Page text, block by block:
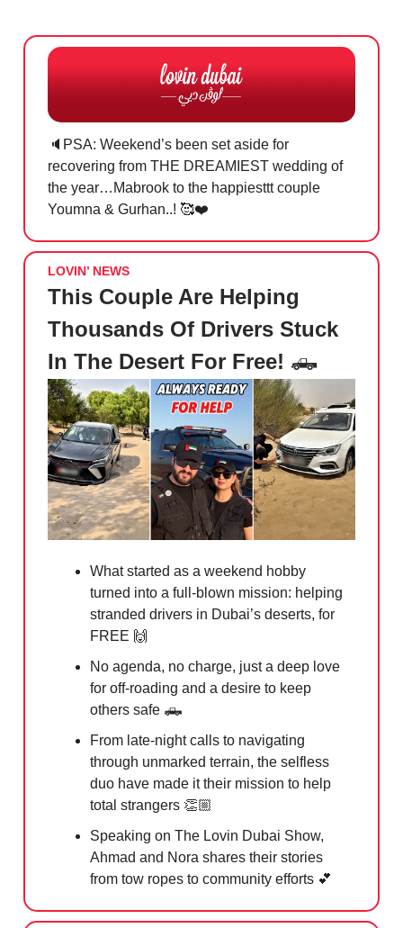
🔈PSA: Weekend’s been set aside for
recovering from THE DREAMIEST wedding of
the year…Mabrook to the happiesttt couple
Youmna & Gurhan..! 🥰❤️
LOVIN’ NEWS
This Couple Are Helping
Thousands Of Drivers Stuck
In The Desert For Free! 🛻
What started as a weekend hobby
turned into a full-blown mission: helping
stranded drivers in Dubai’s deserts, for
FREE 🙌
No agenda, no charge, just a deep love
for off-roading and a desire to keep
others safe 🛻
From late-night calls to navigating
through unmarked terrain, the selfless
duo have made it their mission to help
total strangers 👏🏼
Speaking on The Lovin Dubai Show,
Ahmad and Nora shares their stories
from tow ropes to community efforts 💕